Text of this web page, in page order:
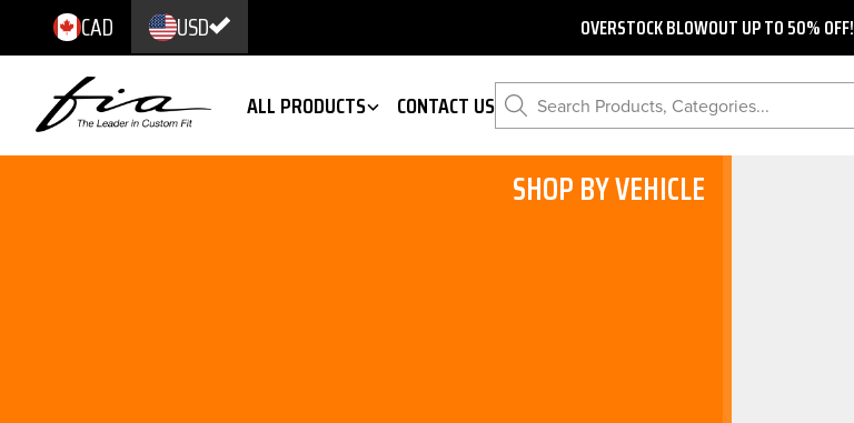
CAD USD OVERSTOCK BLOWOUT UP TO 50% OFF!
ALL PRODUCTS CONTACT US Search Products, Categories...
SHOP BY VEHICLE